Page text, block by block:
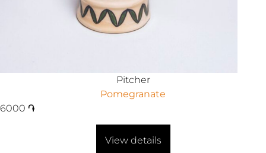
Pitcher
Pomegranate
6000 ֏
View details